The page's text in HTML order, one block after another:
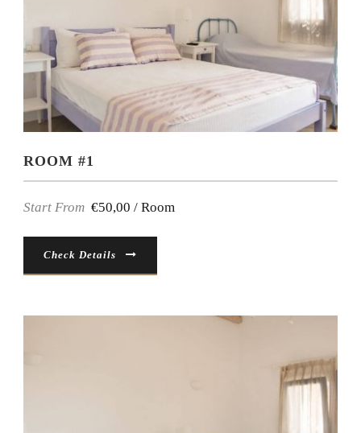
ROOM #1
Start From €50,00 / Room
Check Details